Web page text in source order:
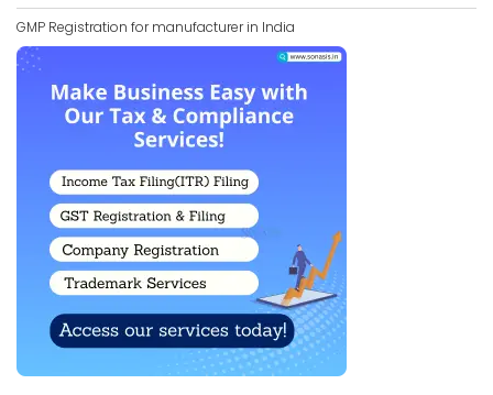
GMP Registration for manufacturer in India